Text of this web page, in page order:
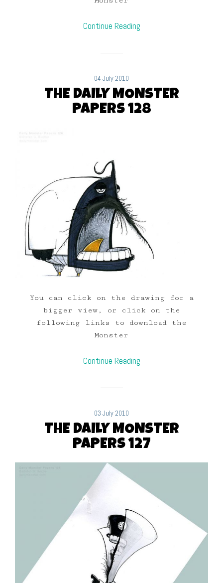
Continue Reading
04 July 2010
THE DAILY MONSTER
PAPERS 128
You can click on the drawing for a
bigger view, or click on the
following links to download the
Monster
Continue Reading
03 July 2010
THE DAILY MONSTER
PAPERS 127